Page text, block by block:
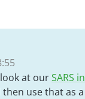
at ourSARS
use that as